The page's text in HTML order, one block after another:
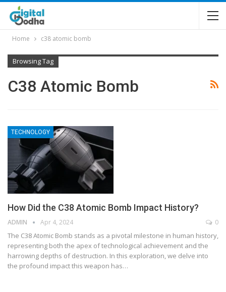
Home c38 atomic bomb
Browsing Tag
C38 Atomic Bomb
TECHNOLOGY
How Did the C38 Atomic Bomb Impact History?
ADMIN Apr 4, 2024 0
The C38 Atomic Bomb stands as a pivotal milestone in human history,
representing both the apex of technological achievement and the
harrowing depths of destruction. In this exploration, we delve into
the profound impact this weapon has…